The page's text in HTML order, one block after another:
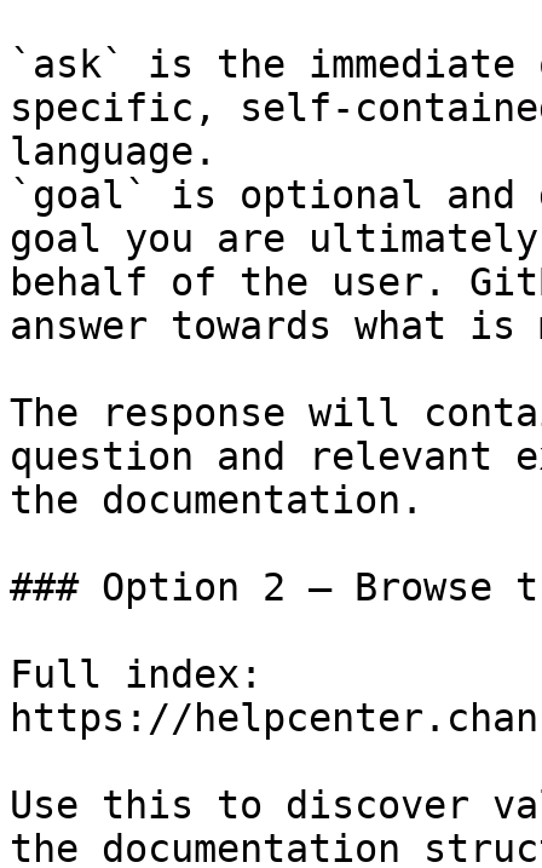
`ask` is the
specific, self-
language.
`goal` is optional and
goal you are
behalf of the user.
answer towards what
The response will
question and relevant
the documentation.
### Option 2 — Browse
Full index:
https://
Use this to discover
the documentation